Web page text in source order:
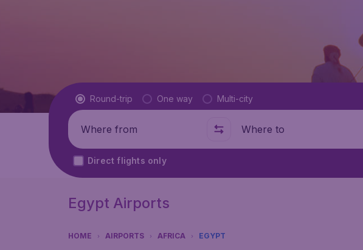
Flight type
Round-trip One way Multi-city
Where from Where to
Direct flights only
Egypt Airports
HOME AIRPORTS AFRICA EGYPT